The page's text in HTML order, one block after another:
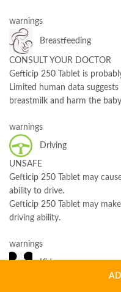
warnings
Breastfeeding
CONSULT YOUR DOCTOR
Gefticip 250 Tablet is
Limited human data
breastmilk and harm the
warnings
Driving
UNSAFE
Gefticip 250 Tablet may
ability to drive.
Gefticip 250 Tablet may
driving ability.
warnings
Kidney